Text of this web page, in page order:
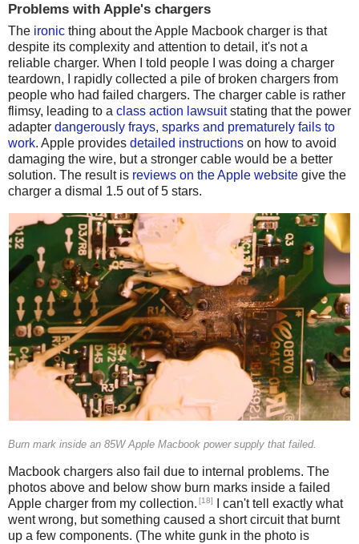
Problems with Apple's chargers
The ironic thing about the Apple Macbook charger is that
despite its complexity and attention to detail, it's not a
reliable charger. When I told people I was doing a charger
teardown, I rapidly collected a pile of broken chargers from
people who had failed chargers. The charger cable is rather
flimsy, leading to a class action lawsuitstating that the power
adapter dangerously frays, sparks and prematurely fails to
work. Apple provides detailed instructions on how to avoid
damaging the wire, but a stronger cable would be a better
solution. The result is reviews on the Apple website give the
charger a dismal 1.5 out of 5 stars.
Burn mark inside an 85W Apple Macbook power supply that failed.
Macbook chargers also fail due to internal problems. The
photos above and below show burn marks inside a failed
Apple charger from my collection. [18]
I can't tell exactly what
went wrong, but something caused a short circuit that burnt
up a few components. (The white gunk in the photo is